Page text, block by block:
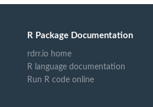
R Package Documentation
rdrr.io home
R language documentation
Run R code online